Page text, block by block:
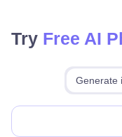
Try Free AI
Generate